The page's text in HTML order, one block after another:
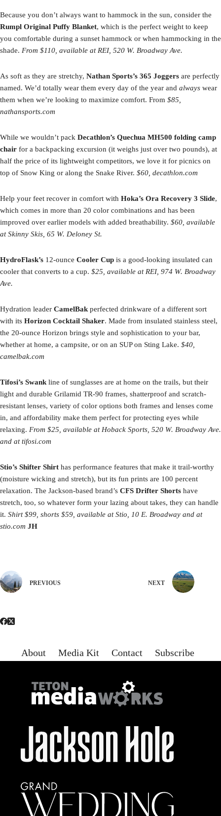
Because you don’t always want to hammock in the sun, consider the
Rumpl Original Puffy Blanket, which is the perfect weight to keep
you comfortable during a sunset hammock or when hammocking in the
shade. From $110, available at REI, 520 W. Broadway Ave.
As soft as they are stretchy, Nathan Sports’s 365 Joggers are perfectly
named. We’d totally wear them every day of the year and always wear
them when we’re looking to maximize comfort. From $85,
nathansports.com
While we wouldn’t pack Decathlon’s Quechua MH500 folding camp
chair for a backpacking excursion (it weighs just over two pounds), at
half the price of its lightweight competitors, we love it for picnics on
top of Snow King or along the Snake River. $60, decathlon.com
Help your feet recover in comfort with Hoka’s Ora Recovery 3 Slide,
which comes in more than 20 color combinations and has been
improved over earlier models with added breathability. $60, available
at Skinny Skis, 65 W. Deloney St.
HydroFlask’s 12-ounce Cooler Cup is a good-looking insulated can
cooler that converts to a cup. $25, available at REI, 974 W. Broadway
Ave.
Hydration leader CamelBak perfected drinkware of a different sort
with its Horizon Cocktail Shaker. Made from insulated stainless steel,
the 20-ounce Horizon brings style and sophistication to your bar,
whether at home, a campsite, or on an SUP on Sting Lake. $40,
camelbak.com
Tifosi’s Swank line of sunglasses are at home on the trails, but their
light and durable Grilamid TR-90 frames, shatterproof and scratch-
resistant lenses, variety of color options both frames and lenses come
in, and affordability make them perfect for protecting eyes while
relaxing. From $25, available at Hoback Sports, 520 W. Broadway Ave.
and at tifosi.com
Stio’s Shifter Shirt has performance features that make it trail-worthy
(moisture wicking and stretch), but its fun prints are 100 percent
relaxation. The Jackson-based brand’s CFS Drifter Shorts have
stretch, too, so whatever form your lazing about takes, they can handle
it. Shirt $99, shorts $59, available at Stio, 10 E. Broadway and at
stio.com JH
PREVIOUS NEXT
About Media Kit Contact Subscribe